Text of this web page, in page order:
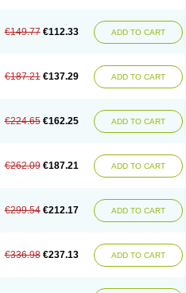
€149.77 €112.33 ADD TO CART
€187.21 €137.29 ADD TO CART
€224.65 €162.25 ADD TO CART
€262.09 €187.21 ADD TO CART
€299.54 €212.17 ADD TO CART
€336.98 €237.13 ADD TO CART